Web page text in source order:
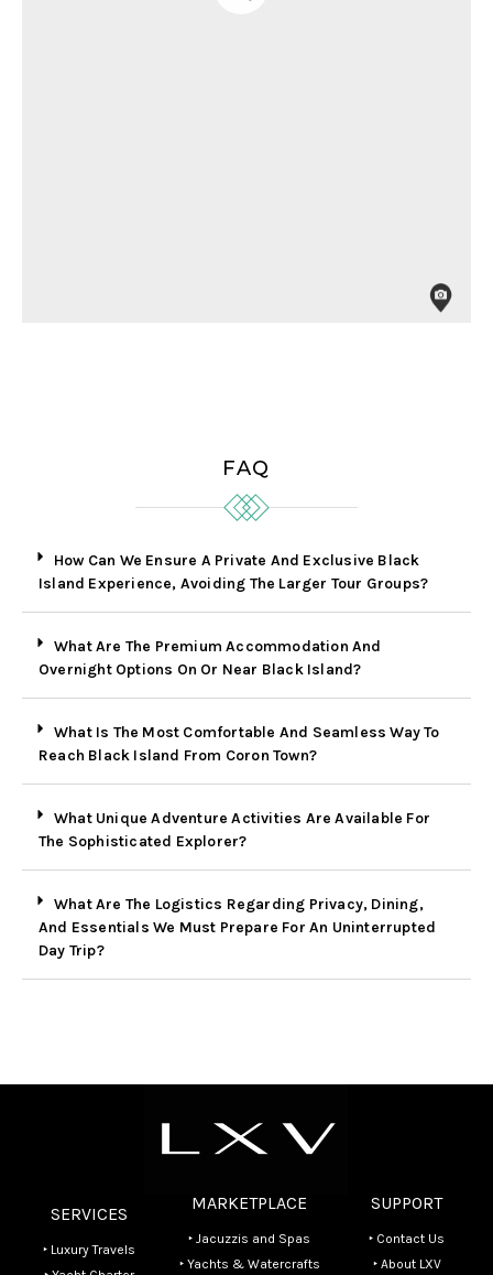
FAQ
How Can We Ensure A Private And Exclusive Black
Island Experience, Avoiding The Larger Tour Groups?
What Are The Premium Accommodation And
Overnight Options On Or Near Black Island?
What Is The Most Comfortable And Seamless Way To
Reach Black Island From Coron Town?
What Unique Adventure Activities Are Available For
The Sophisticated Explorer?
What Are The Logistics Regarding Privacy, Dining,
And Essentials We Must Prepare For An Uninterrupted
Day Trip?
SERVICES
‣ Luxury Travels
MARKETPLACE
‣ Jacuzzis and Spas
‣ Yachts & Watercrafts
SUPPORT
‣ Contact Us
‣ About LXV